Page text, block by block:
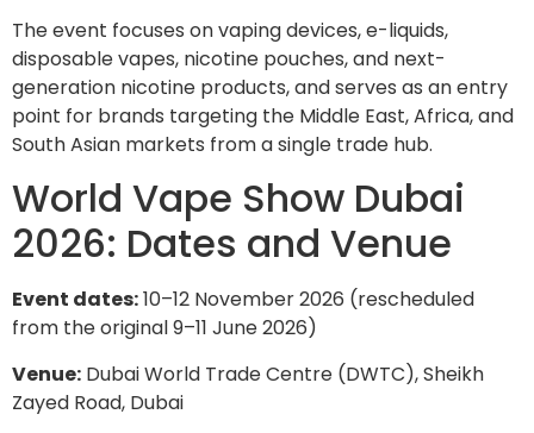
The event focuses on vaping devices, e-liquids,
disposable vapes, nicotine pouches, and next-
generation nicotine products, and serves as an entry
point for brands targeting the Middle East, Africa, and
South Asian markets from a single trade hub.
World Vape Show Dubai
2026: Dates and Venue
Event dates:10–12 November 2026 (rescheduled
from the original 9–11 June 2026)
Venue: Dubai World Trade Centre (DWTC), Sheikh
Zayed Road, Dubai